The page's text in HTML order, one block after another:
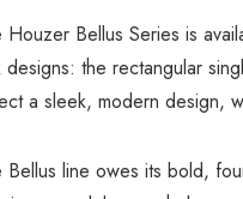
Houzer Bellus Series is
designs: the rectangular
a sleek, modern design,
Bellus line owes its bold,